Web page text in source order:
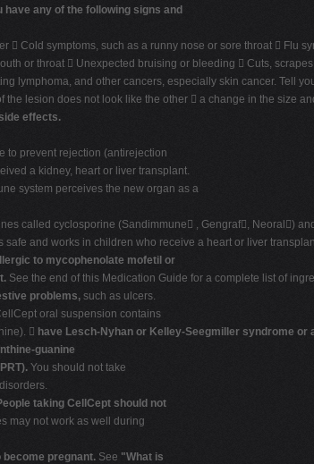
any of the following signs and
 Cold symptoms, such as a runny nose or sore throat 
or throat  Unexpected bruising or bleeding  Cuts,
lymphoma, and other cancers, especially skin cancer. Tell
the lesion does not look like the other  a change in the size
effects.
to prevent rejection (antirejection
a kidney, heart or liver transplant.
system perceives the new organ as a
called cyclosporine (Sandimmune , Gengraf, Neoral)
safe and works in children who receive a heart or liver
to mycophenolate mofetil or
See the end of this Medication Guide for a complete list of
problems, such as ulcers.
oral suspension contains
 have Lesch-Nyhan or Kelley-Seegmiller syndrome or
guanine
You should not take
taking CellCept should not
may not work as well during
become pregnant. See "What is